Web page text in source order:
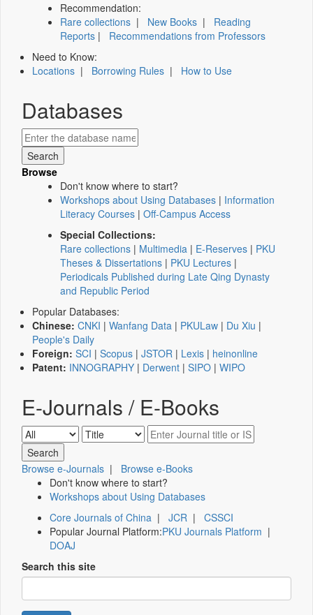
Recommendation:
Rare collections | New Books | Reading
Reports | Recommendations from Professors
Need to Know:
Locations | Borrowing Rules | How to Use
Databases
Browse
Don't know where to start?
Workshops about Using Databases | Information
Literacy Courses | Off-Campus Access
Special Collections:
Rare collections | Multimedia | E-Reserves | PKU
Theses & Dissertations | PKU Lectures |
Periodicals Published during Late Qing Dynasty
and Republic Period
Popular Databases:
Chinese: CNKI | Wanfang Data | PKULaw | Du Xiu |
People's Daily
Foreign: SCI | Scopus | JSTOR | Lexis | heinonline
Patent: INNOGRAPHY | Derwent | SIPO | WIPO
E-Journals / E-Books
Browse e-Journals | Browse e-Books
Don't know where to start?
Workshops about Using Databases
Core Journals of China | JCR | CSSCI
Popular Journal Platform:PKU Journals Platform |
DOAJ
Search this site